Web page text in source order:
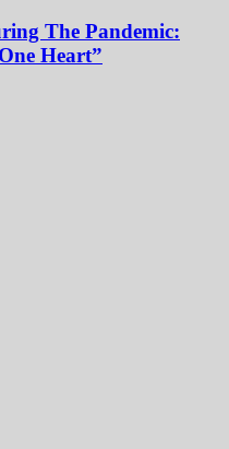
The Pandemic:
Heart”